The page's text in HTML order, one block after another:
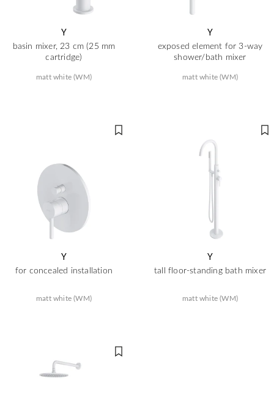
Y
basin mixer, 23 cm (25 mm
cartridge)
matt white (WM)
Y
exposed element for 3-way
shower/bath mixer
matt white (WM)
Y
for concealed installation
matt white (WM)
Y
tall floor-standing bath mixer
matt white (WM)